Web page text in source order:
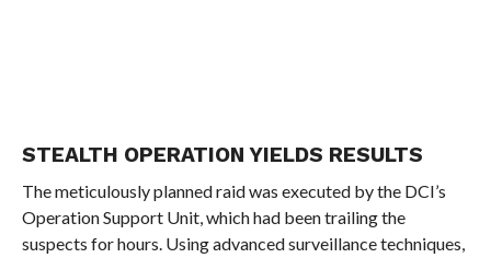
STEALTH OPERATION YIELDS RESULTS
The meticulously planned raid was executed by the DCI’s
Operation Support Unit, which had been trailing the
suspects for hours. Using advanced surveillance techniques,